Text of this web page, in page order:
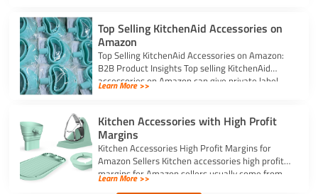
Top Selling KitchenAid Accessories on
Amazon
Top Selling KitchenAid Accessories on Amazon:
B2B Product Insights Top selling KitchenAid
accessories on Amazon can give private label
sellers […]
Learn More >>
Kitchen Accessories with High Profit
Margins
Kitchen Accessories High Profit Margins for
Amazon Sellers Kitchen accessories high profit
margins for Amazon sellers usually come from
simple, […]
Learn More >>